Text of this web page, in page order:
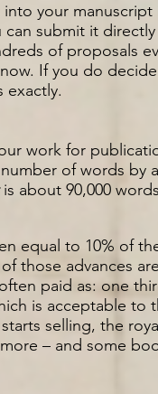
your
submit it
of proposals
If you do
exactly.
work for
of words by
is about 90,000
equal to 10% of
those advances
paid as: one
is acceptable to
selling, the
– and some